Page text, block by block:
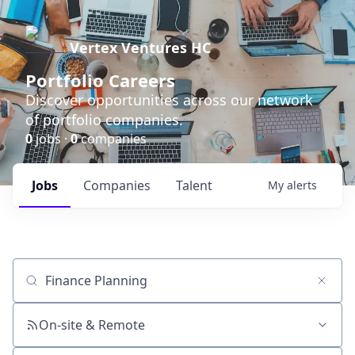
Vertex Ventures HC
Portfolio Careers
Discover opportunities across our network
of portfolio companies.
0jobs ·0companies
Jobs Companies Talent My alerts
Job title, company or keyword
On-site & Remote